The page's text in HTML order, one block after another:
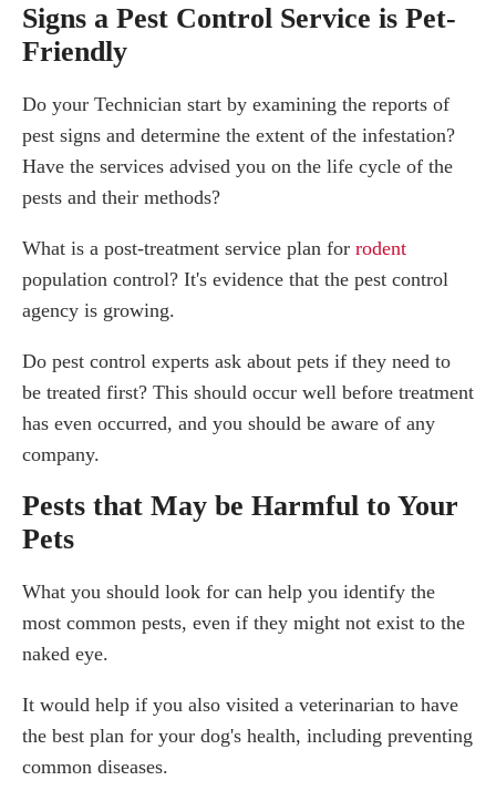
Signs a Pest Control Service is Pet-
Friendly
Do your Technician start by examining the reports of
pest signs and determine the extent of the infestation?
Have the services advised you on the life cycle of the
pests and their methods?
What is a post-treatment service plan for rodent
population control? It's evidence that the pest control
agency is growing.
Do pest control experts ask about pets if they need to
be treated first? This should occur well before treatment
has even occurred, and you should be aware of any
company.
Pests that May be Harmful to Your
Pets
What you should look for can help you identify the
most common pests, even if they might not exist to the
naked eye.
It would help if you also visited a veterinarian to have
the best plan for your dog's health, including preventing
common diseases.